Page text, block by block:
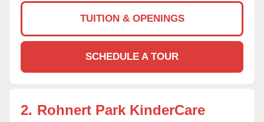
TUITION & OPENINGS
SCHEDULE A TOUR
2. Rohnert Park KinderCare